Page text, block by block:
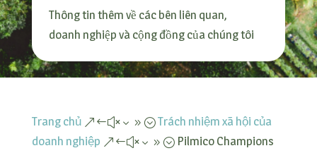
Thông tin thêm về các bên liên quan,
doanh nghiệp và cộng đồng của chúng tôi
Trang chủ &#x39;Trách nhiệm xã hội của
doanh nghiệp &#x39; Pilmico Champions